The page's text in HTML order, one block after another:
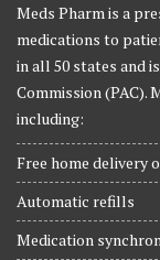
Meds Pharm is a
medications to
in all 50 states and
Commission (PAC).
including:
Free home delivery
Automatic refills
Medication